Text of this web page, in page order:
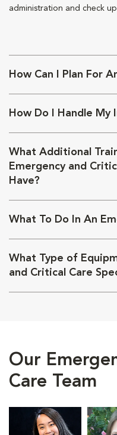
administration and check
How Can I Plan For
How Do I Handle My
What Additional
Emergency and
Have?
What To Do In An
What Type of
and Critical Care
Our
Care Team